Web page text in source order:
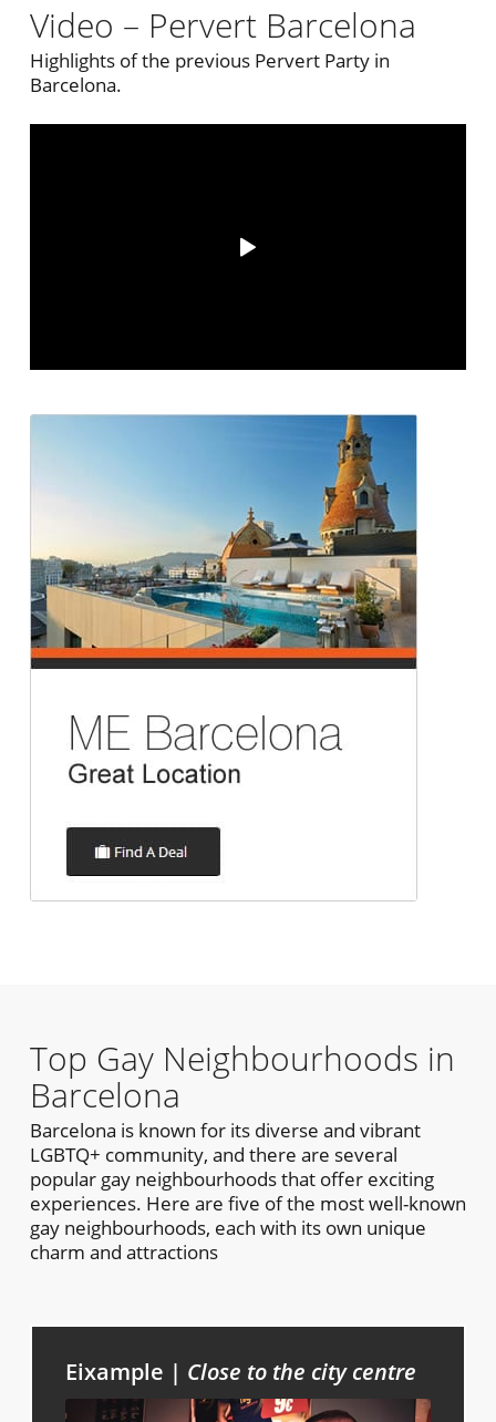
Video – Pervert Barcelona
Highlights of the previous Pervert Party in
Barcelona.
Top Gay Neighbourhoods in
Barcelona
Barcelona is known for its diverse and vibrant
LGBTQ+ community, and there are several
popular gay neighbourhoods that offer exciting
experiences. Here are five of the most well-known
gay neighbourhoods, each with its own unique
charm and attractions
Eixample | Close to the city centre